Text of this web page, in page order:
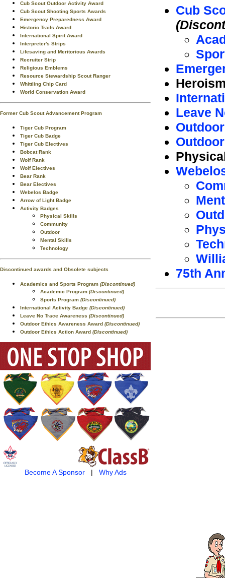
Cub Scout Outdoor Activity Award
Cub Scout Shooting Sports Awards
Emergency Preparedness Award
Historic Trails Award
International Spirit Award
Interpreter's Strips
Lifesaving and Meritorious Awards
Recruiter Strip
Religious Emblems
Resource Stewardship Scout Ranger
Whittling Chip Card
World Conservation Award
Former Cub Scout Advancement Program
Tiger Cub Program
Tiger Cub Badge
Tiger Cub Electives
Bobcat Rank
Wolf Rank
Wolf Electives
Bear Rank
Bear Electives
Webelos Badge
Arrow of Light Badge
Activity Badges
Physical Skills
Community
Outdoor
Mental Skills
Technology
Discontinued awards and Obsolete subjects
Academics and Sports Program (Discontinued)
Academic Program (Discontinued)
Sports Program (Discontinued)
International Activity Badge (Discontinued)
Leave No Trace Awareness (Discontinued)
Outdoor Ethics Awareness Award (Discontinued)
Outdoor Ethics Action Award (Discontinued)
Become A Sponsor| Why Ads
Cub
Leave
75th